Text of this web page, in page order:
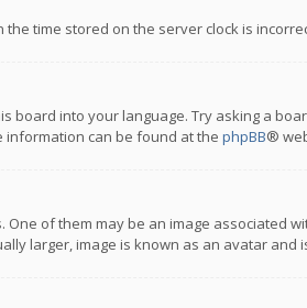
time stored on the server clock is
into your language. Try asking a
information can be found at the phpBB®
of them may be an image associated
larger, image is known as an avatar